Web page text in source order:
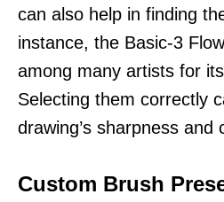
can also help in finding
instance, the Basic-3
among many artists for
Selecting them correctly
drawing’s sharpness and
Custom Brush